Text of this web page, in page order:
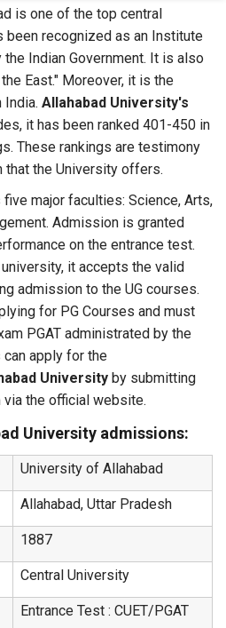
is one of the top central
been recognized as an Institute
Indian Government. It is also
East." Moreover, it is the
Allahabad University's
it has been ranked 401-450 in
These rankings are testimony
that the University offers.
major faculties: Science, Arts,
Admission is granted
on the entrance test.
it accepts the valid
admission to the UG courses.
for PG Courses and must
PGAT administrated by the
can apply for the
University by submitting
the official website.
University admissions:
University of Allahabad
Allahabad, Uttar Pradesh
1887
Central University
Entrance Test : CUET/PGAT